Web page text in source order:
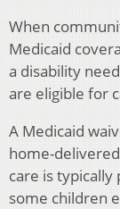
When
Medicaid
a disability
are eligible for
A Medicaid
home-
care is
some children